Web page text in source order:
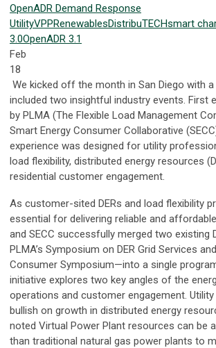
OpenADR Demand Response
UtilityVPPRenewablesDistribuTECHsmart
3.0OpenADR 3.1
Feb
18
We kicked off the month in San Diego with
included two insightful industry events. First
by PLMA (The Flexible Load Management
Smart Energy Consumer Collaborative
experience was designed for utility
load flexibility, distributed energy resources
residential customer engagement.
As customer-sited DERs and load flexibility
essential for delivering reliable and
and SECC successfully merged two existing
PLMA’s Symposium on DER Grid Services and
Consumer Symposium—into a single
initiative explores two key angles of the
operations and customer engagement.
bullish on growth in distributed energy
noted Virtual Power Plant resources can be
than traditional natural gas power plants to